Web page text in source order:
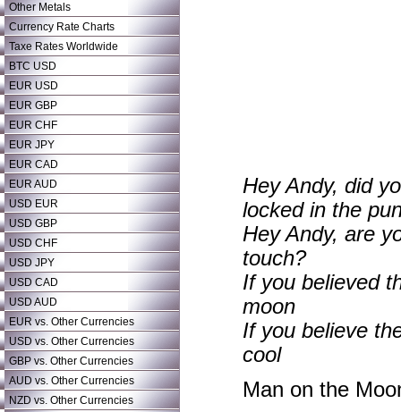
Other Metals
Currency Rate Charts
Taxe Rates Worldwide
BTC USD
EUR USD
EUR GBP
EUR CHF
EUR JPY
EUR CAD
EUR AUD
USD EUR
USD GBP
USD CHF
USD JPY
USD CAD
USD AUD
EUR vs. Other Currencies
USD vs. Other Currencies
GBP vs. Other Currencies
AUD vs. Other Currencies
NZD vs. Other Currencies
Hey Andy, did
locked in the
Hey Andy, are
touch?
If you believed
moon
If you believe
cool
Man on the